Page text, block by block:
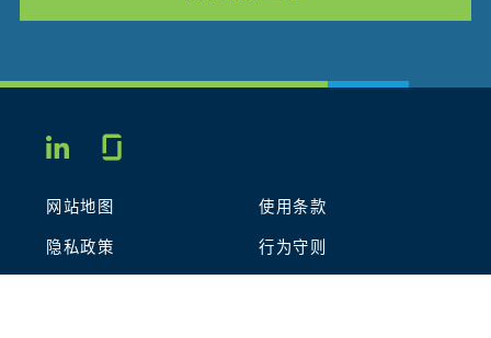
LINKEDIN
网站地图 使用条款
隐私政策 行为守则